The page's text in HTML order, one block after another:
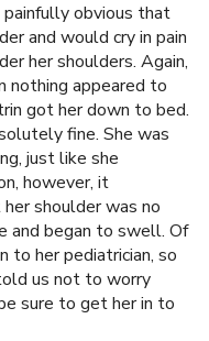
obvious that
and would cry in pain
her shoulders. Again,
nothing appeared to
got her down to bed.
fine. She was
just like she
however, it
shoulder was no
and began to swell. Of
to her pediatrician, so
us not to worry
sure to get her in to